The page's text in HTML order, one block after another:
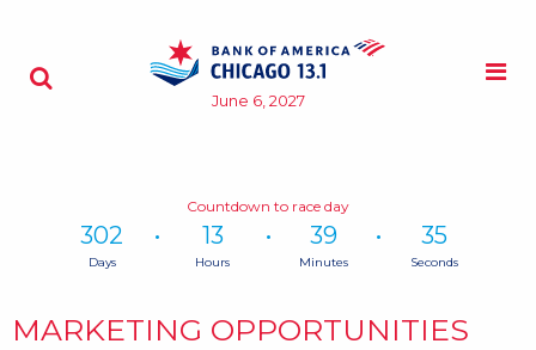
Search - Opens a dialog
June 6, 2027
Countdown to race day
302
Days
13
Hours
39
Minutes
34
Seconds
until
MARKETING OPPORTUNITIES